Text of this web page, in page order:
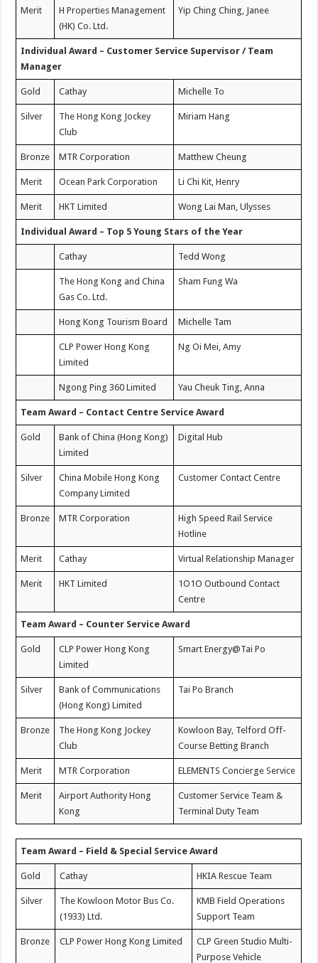
Merit
H Properties Management
(HK) Co. Ltd.
Yip Ching Ching, Janee
Individual Award – Customer Service Supervisor / Team
Manager
Gold Cathay Michelle To
Silver
The Hong Kong Jockey
Club
Miriam Hang
Bronze MTR Corporation Matthew Cheung
Merit Ocean Park Corporation Li Chi Kit, Henry
Merit HKT Limited Wong Lai Man, Ulysses
Individual Award – Top 5 Young Stars of the Year
Cathay Tedd Wong
The Hong Kong and China
Gas Co. Ltd.
Sham Fung Wa
Hong Kong Tourism Board Michelle Tam
CLP Power Hong Kong
Limited
Ng Oi Mei, Amy
Ngong Ping 360 Limited Yau Cheuk Ting, Anna
Team Award – Contact Centre Service Award
Gold
Bank of China (Hong Kong)
Limited
Digital Hub
Silver
China Mobile Hong Kong
Company Limited
Customer Contact Centre
Bronze MTR Corporation
High Speed Rail Service
Hotline
Merit Cathay Virtual Relationship Manager
Merit HKT Limited
1O1O Outbound Contact
Centre
Team Award – Counter Service Award
Gold
CLP Power Hong Kong
Limited
Smart Energy@Tai Po
Silver
Bank of Communications
(Hong Kong) Limited
Tai Po Branch
Bronze
The Hong Kong Jockey
Club
Kowloon Bay, Telford Off-
Course Betting Branch
Merit MTR Corporation ELEMENTS Concierge Service
Merit
Airport Authority Hong
Kong
Customer Service Team &
Terminal Duty Team
Team Award – Field & Special Service Award
Gold Cathay HKIA Rescue Team
Silver
The Kowloon Motor Bus Co.
(1933) Ltd.
KMB Field Operations
Support Team
Bronze CLP Power Hong Kong Limited
CLP Green Studio Multi-
Purpose Vehicle